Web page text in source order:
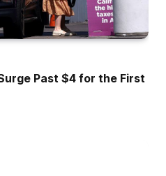
Past $4 for the First